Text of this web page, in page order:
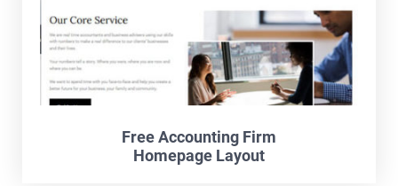
Free Accounting Firm
Homepage Layout